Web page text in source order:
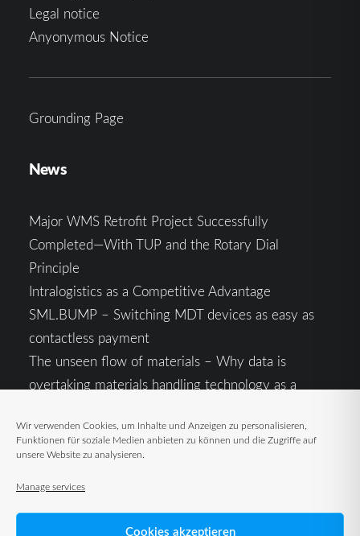
Wir verwenden Cookies, um Inhalte und Anzeigen zu personalisieren,
Funktionen für soziale Medien anbieten zu können und die Zugriffe auf
unsere Website zu analysieren.
Manage services
Cookies akzeptieren
Legal notice
Anyonymous Notice
Grounding Page
News
Major WMS Retrofit Project Successfully
Completed—With TUP and the Rotary Dial
Principle
Intralogistics as a Competitive Advantage
SML.BUMP – Switching MDT devices as easy as
contactless payment
The unseen flow of materials – Why data is
overtaking materials handling technology as a
Intralogistics in the Context of Geopolitical
Uncertainty: Resilience as the Key to Stable Supply